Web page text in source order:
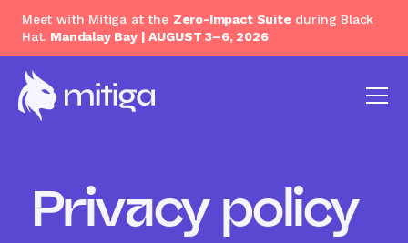
Meet with Mitiga at the Zero-Impact Suiteduring Black
Hat. Mandalay Bay | AUGUST 3–6, 2026
Privacy policy